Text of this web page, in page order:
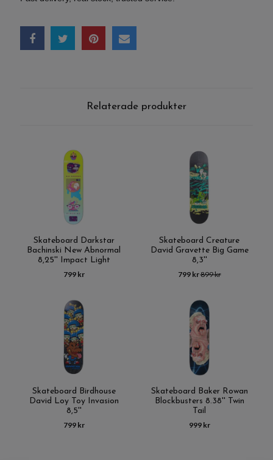
Relaterade produkter
Skateboard Darkstar
Bachinski New Abnormal
8,25'' Impact Light
799 kr
Skateboard Creature
David Gravette Big Game
8,3''
799 kr899 kr
Skateboard Birdhouse
David Loy Toy Invasion
8,5''
799 kr
Skateboard Baker Rowan
Blockbusters 8.38'' Twin
Tail
999 kr